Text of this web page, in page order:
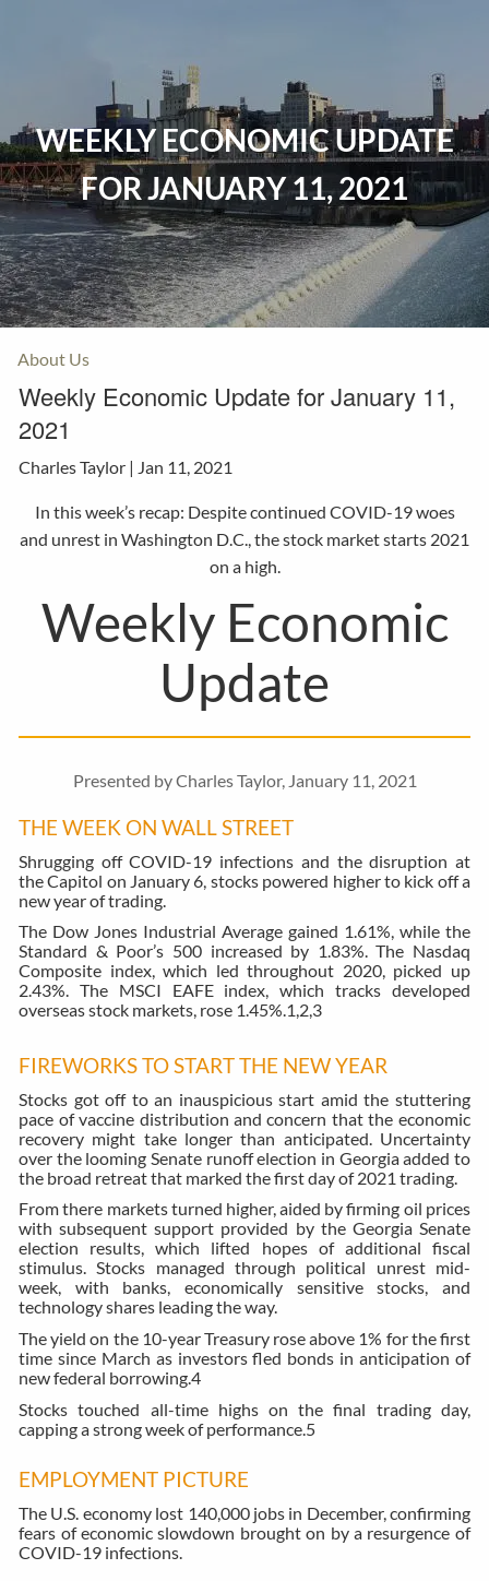
Events
Insurance
Investments
Resources
About Us
WEEKLY ECONOMIC UPDATE
FOR JANUARY 11, 2021
Weekly Economic Update for January 11,
2021
Charles Taylor | Jan 11, 2021
In this week’s recap: Despite continued COVID-19 woes
and unrest in Washington D.C., the stock market starts 2021
on a high.
Weekly Economic
Update
Presented by Charles Taylor, January 11, 2021
THE WEEK ON WALL STREET
Shrugging off COVID-19 infections and the disruption at
the Capitol on January 6, stocks powered higher to kick off a
new year of trading.
The Dow Jones Industrial Average gained 1.61%, while the
Standard & Poor’s 500 increased by 1.83%. The Nasdaq
Composite index, which led throughout 2020, picked up
2.43%. The MSCI EAFE index, which tracks developed
overseas stock markets, rose 1.45%.1,2,3
FIREWORKS TO START THE NEW YEAR
Stocks got off to an inauspicious start amid the stuttering
pace of vaccine distribution and concern that the economic
recovery might take longer than anticipated. Uncertainty
over the looming Senate runoff election in Georgia added to
the broad retreat that marked the first day of 2021 trading.
From there markets turned higher, aided by firming oil prices
with subsequent support provided by the Georgia Senate
election results, which lifted hopes of additional fiscal
stimulus. Stocks managed through political unrest mid-
week, with banks, economically sensitive stocks, and
technology shares leading the way.
The yield on the 10-year Treasury rose above 1% for the first
time since March as investors fled bonds in anticipation of
new federal borrowing.4
Stocks touched all-time highs on the final trading day,
capping a strong week of performance. 5
EMPLOYMENT PICTURE
The U.S. economy lost 140,000 jobs in December, confirming
fears of economic slowdown brought on by a resurgence of
COVID-19 infections.